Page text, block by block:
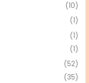
(10)
(1)
(1)
(1)
(52)
(35)